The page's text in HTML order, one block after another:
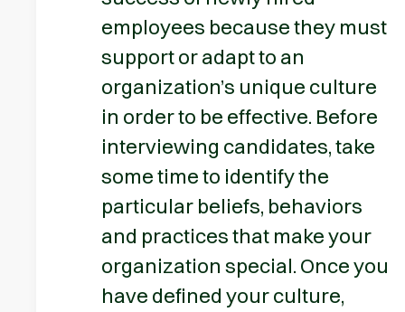
employees because they must
support or adapt to an
organization’s unique culture
in order to be effective. Before
interviewing candidates, take
some time to identify the
particular beliefs, behaviors
and practices that make your
organization special. Once you
have defined your culture,